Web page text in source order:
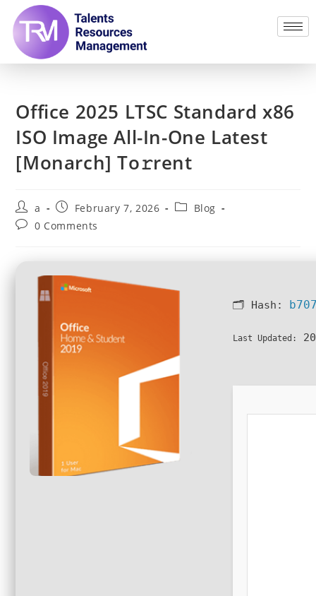
Office 2025 LTSC Standard x86
ISO Image All-In-One Latest
[Monarch] To𝚛rent
a February 7, 2026
Blog
0 Comments
🗂 Hash:
Last Updated: